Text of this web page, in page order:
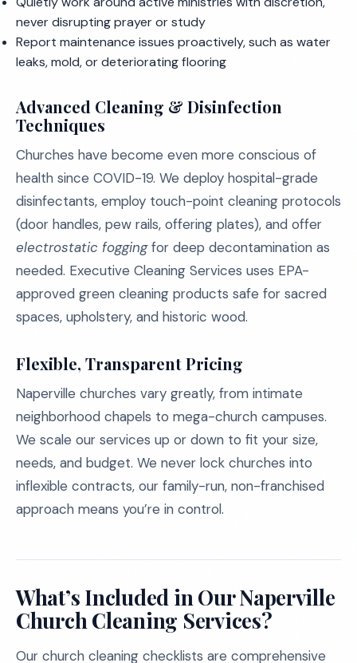
never disrupting prayer or study
Report maintenance issues proactively, such as water
leaks, mold, or deteriorating flooring
Advanced Cleaning & Disinfection
Techniques
Churches have become even more conscious of
health since COVID-19. We deploy hospital-grade
disinfectants, employ touch-point cleaning protocols
(door handles, pew rails, offering plates), and offer
electrostatic foggingfor deep decontamination as
needed. Executive Cleaning Services uses EPA-
approved green cleaning products safe for sacred
spaces, upholstery, and historic wood.
Flexible, Transparent Pricing
Naperville churches vary greatly, from intimate
neighborhood chapels to mega-church campuses.
We scale our services up or down to fit your size,
needs, and budget. We never lock churches into
inflexible contracts, our family-run, non-franchised
approach means you’re in control.
What’s Included in Our Naperville
Church Cleaning Services?
Our church cleaning checklists are comprehensive